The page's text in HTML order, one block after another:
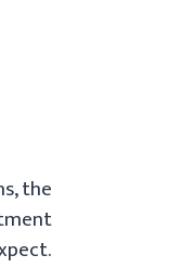
the